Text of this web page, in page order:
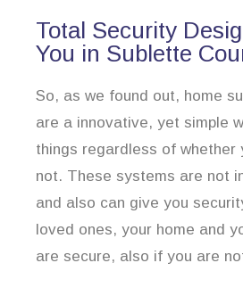
Total Security
You in Sublette
So, as we found out, home
are a innovative, yet simple
things regardless of whether
not. These systems are not
and also can give you
loved ones, your home and
are secure, also if you are